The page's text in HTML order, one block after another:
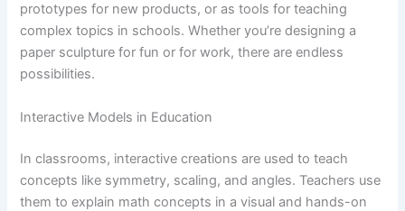
prototypes for new products, or as tools for teaching
complex topics in schools. Whether you’re designing a
paper sculpture for fun or for work, there are endless
possibilities.
Interactive Models in Education
In classrooms, interactive creations are used to teach
concepts like symmetry, scaling, and angles. Teachers use
them to explain math concepts in a visual and hands-on